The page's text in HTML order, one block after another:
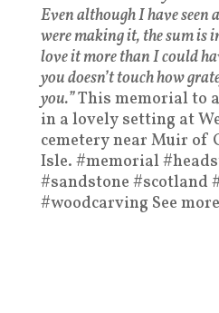
Even although I have seen
were making it, the sum is
love it more than I could
you doesn’t touch how
you.”This memorial to
in a lovely setting at
cemetery near Muir of
Isle. #memorial
#sandstone
#woodcarving See